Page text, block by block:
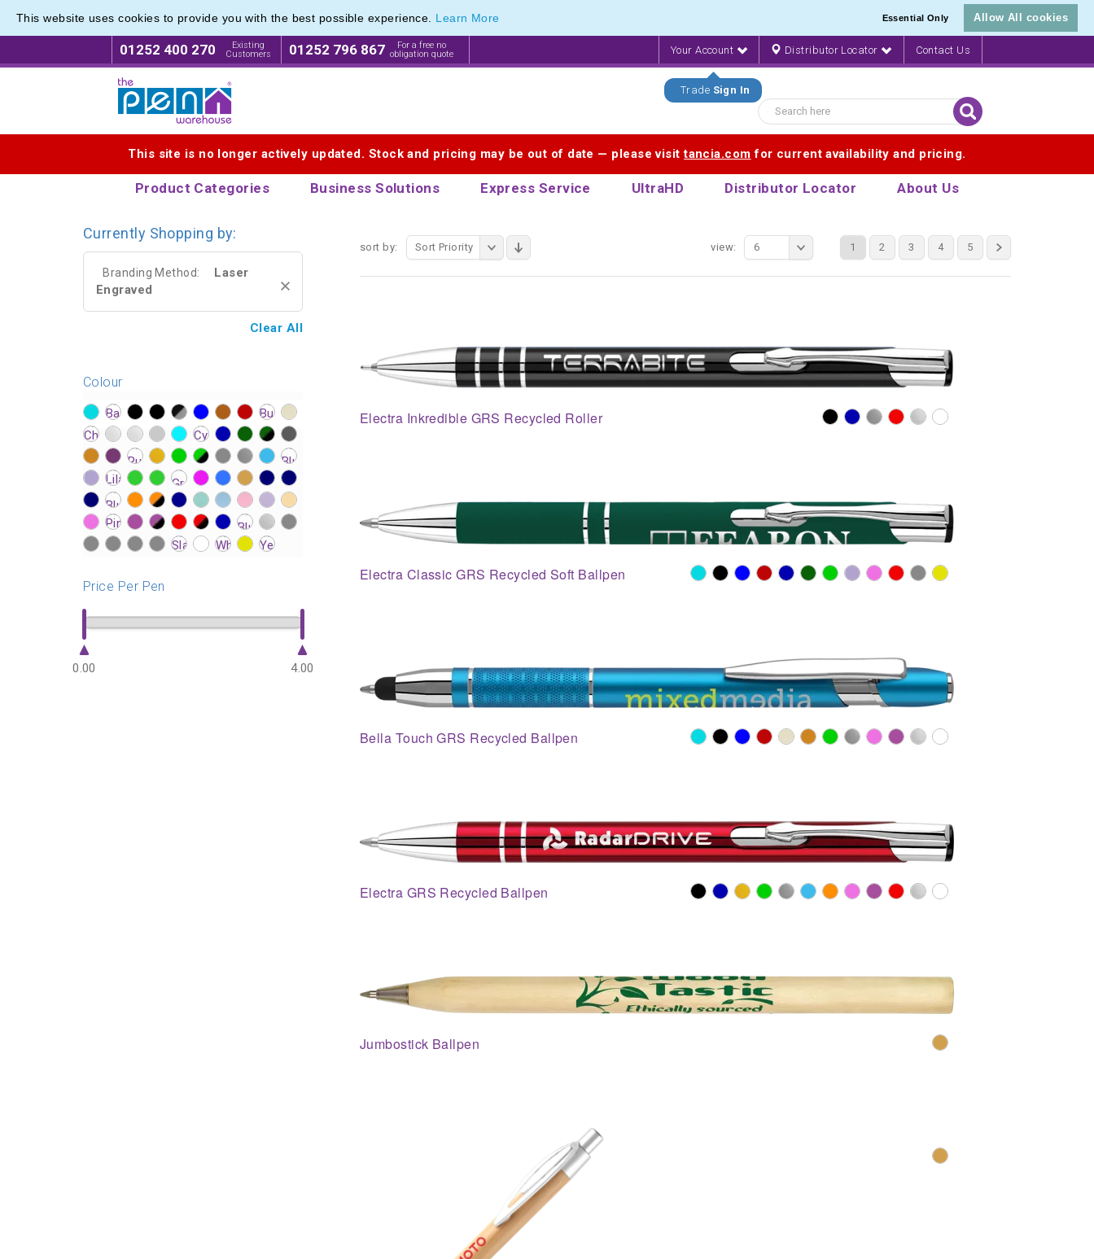
This website uses cookies to provide you with the best possible experience. Learn More Essential Only Allow All cookies
01252 400 270
Existing
Customers
01252 796 867
For a free no
obligation quote
Your Account
Trade Sign In
Distributor Locator Contact Us
This site is no longer actively updated. Stock and pricing may be out of date — please visittancia.com for current availability and pricing.
Product Categories Business Solutions Express Service UltraHD Distributor Locator About Us
Eco Friendly Promotions range of Eco Stationery Products
sort by: Sort Priority 1 2 3 4 5
view: 6
Electra Inkredible GRS Recycled Roller
Electra Classic GRS Recycled Soft Ballpen
Bella Touch GRS Recycled Ballpen
Electra GRS Recycled Ballpen
Jumbostick Ballpen
Eco Friendly Promotions range of Eco Stationery Products
Currently Shopping by:
Branding Method:
Laser
Engraved
Clear All
Colour
?> ?> ?> ?> ?> ?> ?> ?> ?> ?>
?> ?> ?> ?> ?> ?> ?> ?> ?> ?>
?> ?> ?> ?> ?> ?> ?> ?> ?>
?>
?> ?> ?> ?>
?>
?> ?> ?> ?> ?>
?> ?> ?> ?> ?> ?> ?> ?> ?> ?>
?> ?> ?> ?> ?> ?> ?> ?> ?>
Price Per Pen
0.00 4.00